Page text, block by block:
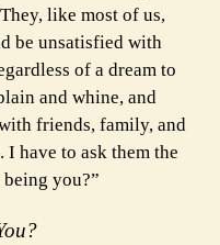
like most of us,
be unsatisfied with
of a dream to
and whine, and
friends, family, and
have to ask them the
you?”